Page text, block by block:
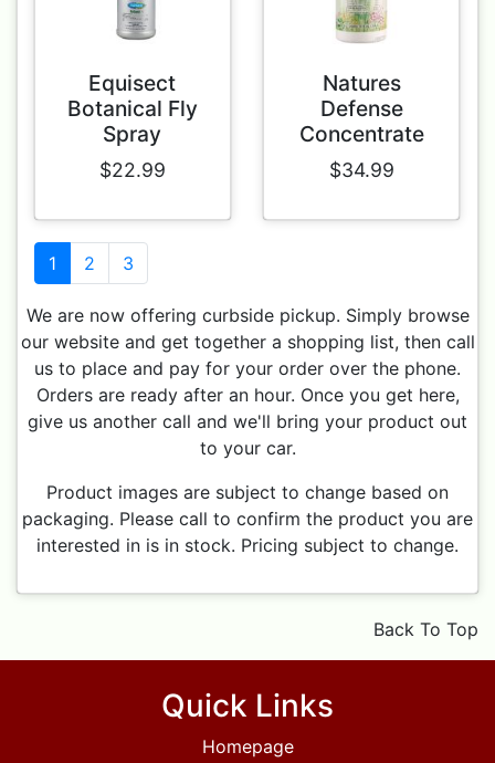
Equisect
Botanical Fly
Spray
$22.99
Natures
Defense
Concentrate
$34.99
1 2 3
We are now offering curbside pickup. Simply browse
our website and get together a shopping list, then call
us to place and pay for your order over the phone.
Orders are ready after an hour. Once you get here,
give us another call and we'll bring your product out
to your car.
Product images are subject to change based on
packaging. Please call to confirm the product you are
interested in is in stock. Pricing subject to change.
Back To Top
Quick Links
Homepage